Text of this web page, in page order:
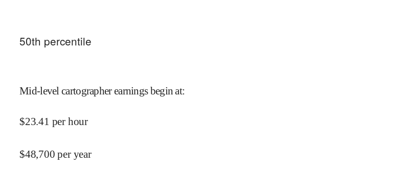
50th percentile
Mid-level cartographer earnings begin at:
$23.41 per hour
$48,700 per year